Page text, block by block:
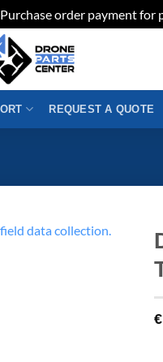
order payment
REQUEST A QUOTE
€